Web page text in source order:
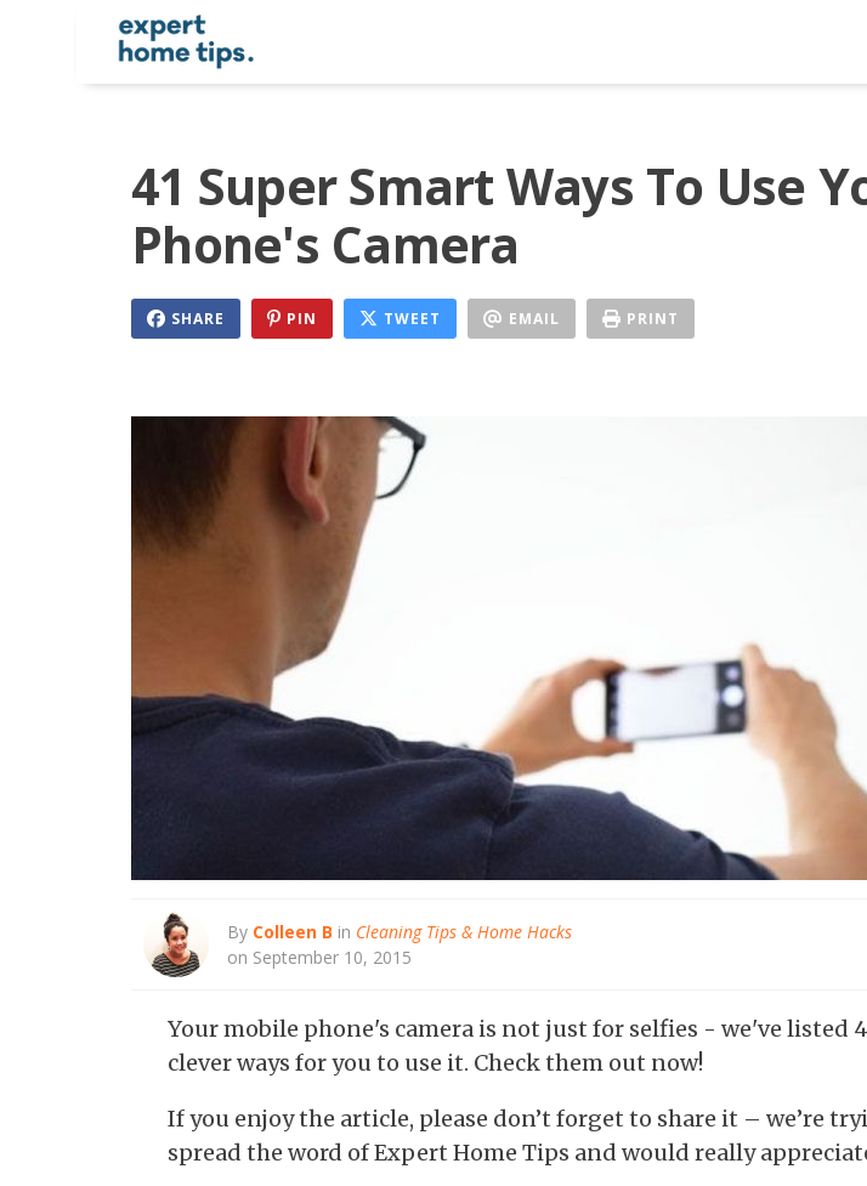
41 Super Smart Ways To Use
Phone's Camera
SHARE PIN TWEET EMAIL PRINT
By Colleen B in Cleaning Tips & Home Hacks
on September 10, 2015
Your mobile phone's camera is not just for selfies - we've listed
clever ways for you to use it. Check them out now!
If you enjoy the article, please don’t forget to share it – we’re
spread the word of Expert Home Tips and would really